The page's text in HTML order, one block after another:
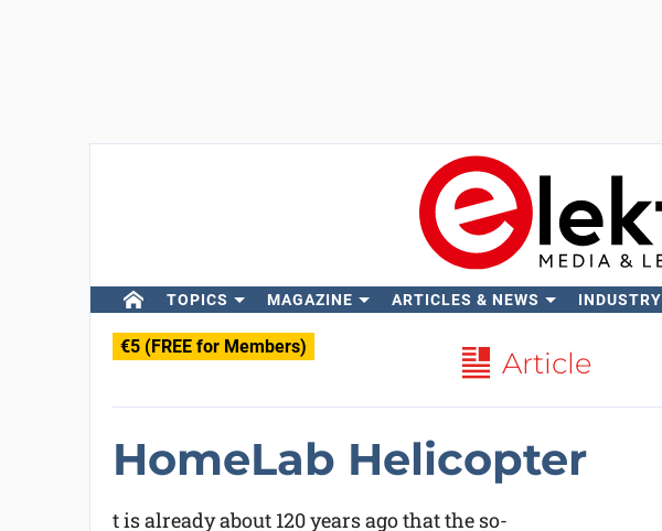
TOPICS MAGAZINE ARTICLES & NEWS INDUSTRY
€5 (FREE for Members) Article
HomeLab Helicopter
t is already about 120 years ago that the so-